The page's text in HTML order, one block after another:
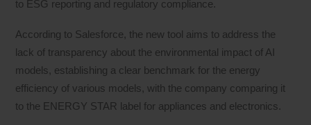
to ESG reporting and regulatory compliance.
According to Salesforce, the new tool aims to address the
lack of transparency about the environmental impact of AI
models, establishing a clear benchmark for the energy
efficiency of various models, with the company comparing it
to the ENERGY STAR label for appliances and electronics.